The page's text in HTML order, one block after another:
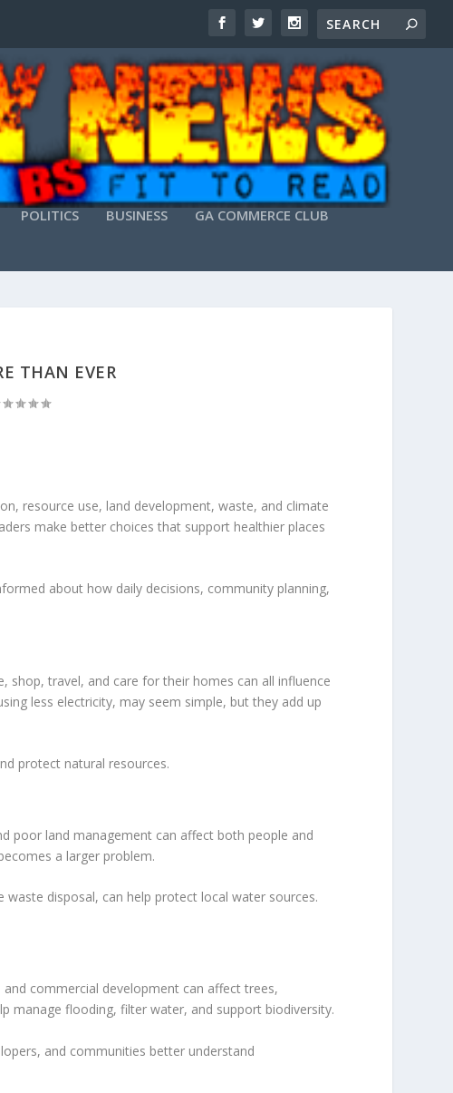
POLITICS BUSINESS GA COMMERCE CLUB
THAN EVER
resource use, land development, waste, and climate
make better choices that support healthier places
about how daily decisions, community planning,
shop, travel, and care for their homes can all influence
less electricity, may seem simple, but they add up
protect natural resources.
poor land management can affect both people and
a larger problem.
disposal, can help protect local water sources.
commercial development can affect trees,
manage flooding, filter water, and support biodiversity.
and communities better understand